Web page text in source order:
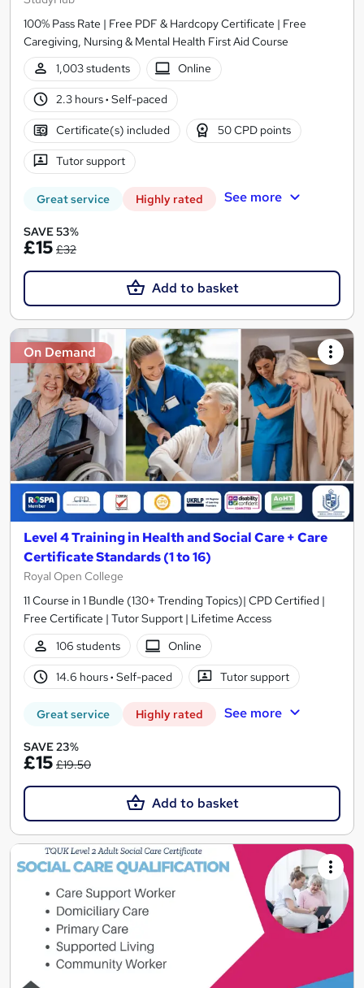
100% Pass Rate | Free PDF & Hardcopy Certificate | Free
Caregiving, Nursing & Mental Health First Aid Course
1,003 students
Online
2.3 hours· Self-paced
Certificate(s) included 50 CPD points
Tutor support
Great service Highly rated See more
SAVE 53%
£15 £32
Add to basket
On Demand
Level 4 Training in Health and Social Care + Care
Certificate Standards (1 to 16)
Royal Open College
11 Course in 1 Bundle (130+ Trending Topics)| CPD Certified |
Free Certificate | Tutor Support | Lifetime Access
106 students
Online
14.6 hours· Self-paced Tutor support
Great service Highly rated See more
SAVE 23%
£15 £19.50
Add to basket